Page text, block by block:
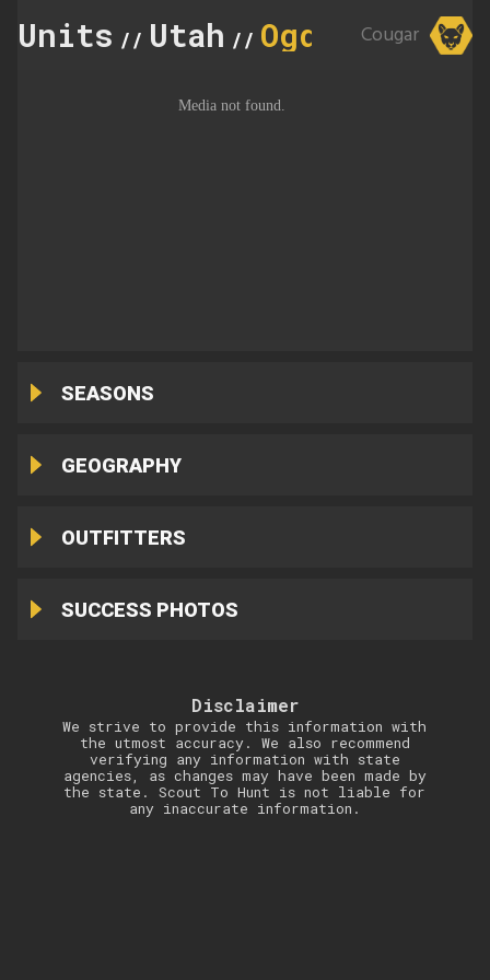
Units // Utah // Ogden Cougar
SEASONS
GEOGRAPHY
OUTFITTERS
SUCCESS PHOTOS
Disclaimer
We strive to provide this information with
the utmost accuracy. We also recommend
verifying any information with state
agencies, as changes may have been made by
the state. Scout To Hunt is not liable for
any inaccurate information.